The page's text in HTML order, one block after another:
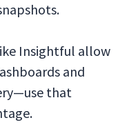
Insightful allow
and
that